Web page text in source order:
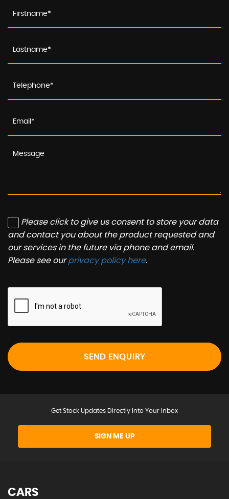
Please click to give us consent to store your data
and contact you about the product requested and
our services in the future via phone and email.
Please see ourprivacy policy here.
SEND ENQUIRY
Get Stock Updates Directly Into Your Inbox
SIGN ME UP
CARS